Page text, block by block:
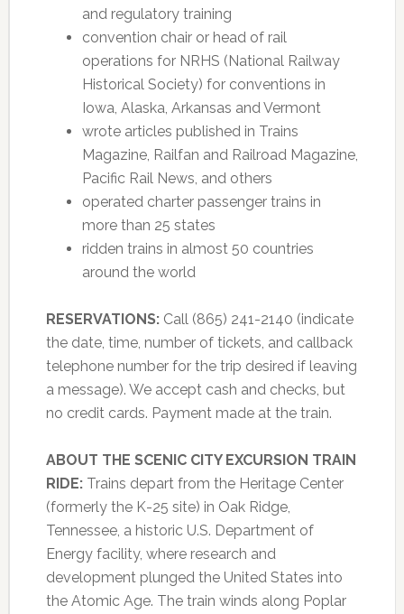
and regulatory training
convention chair or head of rail
operations for NRHS (National Railway
Historical Society) for conventions in
Iowa, Alaska, Arkansas and Vermont
wrote articles published in Trains
Magazine, Railfan and Railroad Magazine,
Pacific Rail News, and others
operated charter passenger trains in
more than 25 states
ridden trains in almost 50 countries
around the world
RESERVATIONS:Call (865) 241-2140 (indicate
the date, time, number of tickets, and callback
telephone number for the trip desired if leaving
a message). We accept cash and checks, but
no credit cards. Payment made at the train.
ABOUT THE SCENIC CITY EXCURSION TRAIN
RIDE: Trains depart from the Heritage Center
(formerly the K-25 site) in Oak Ridge,
Tennessee, a historic U.S. Department of
Energy facility, where research and
development plunged the United States into
the Atomic Age. The train winds along Poplar